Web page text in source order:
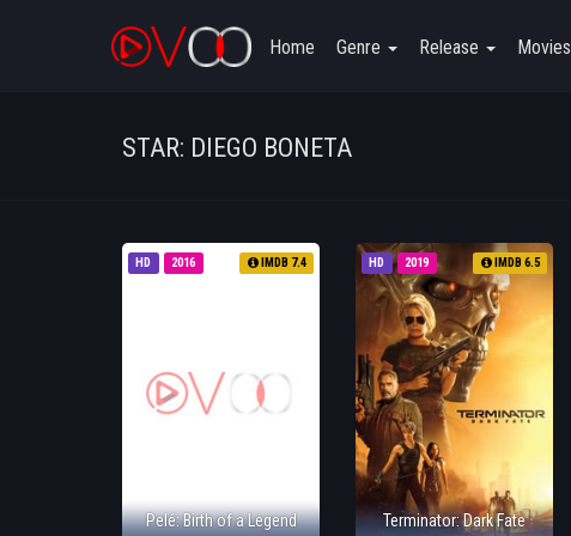
Home Genre Release Movies
STAR: DIEGO BONETA
HD 2016 IMDB 7.4
Pelé: Birth of a Legend
HD 2019 IMDB 6.5
Terminator: Dark Fate